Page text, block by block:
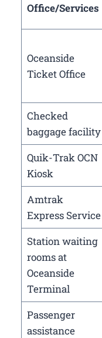
Office/Services
Oceanside
Ticket Office
Checked
baggage facility
Quik-Trak OCN
Kiosk
Amtrak
Express Service
Station waiting
rooms at
Oceanside
Terminal
Passenger
assistance